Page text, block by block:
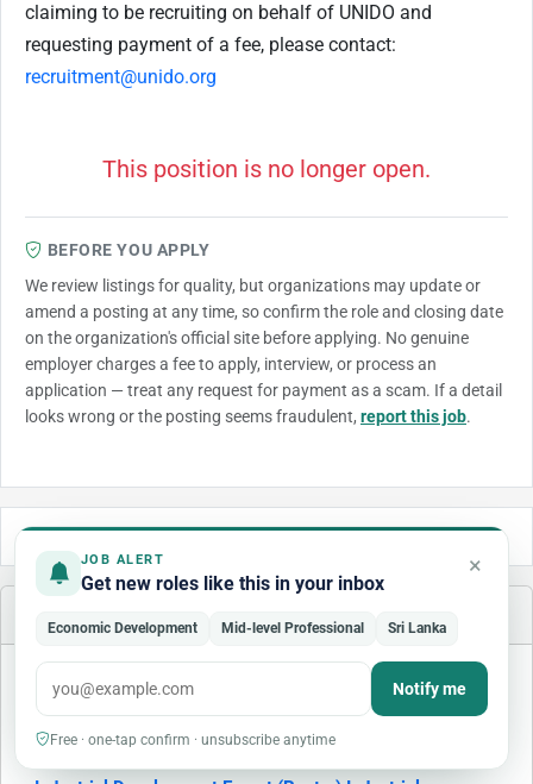
claiming to be recruiting on behalf of UNIDO and
requesting payment of a fee, please contact:
recruitment@unido.org
This position is no longer open.
BEFORE YOU APPLY
We review listings for quality, but organizations may update or
amend a posting at any time, so confirm the role and closing date
on the organization's official site before applying. No genuine
employer charges a fee to apply, interview, or process an
application — treat any request for payment as a scam. If a detail
looks wrong or the posting seems fraudulent, report this job.
Similar Jobs
JOB ALERT
Get new roles like this in your inbox
×
Economic Development Mid-level Professional Sri Lanka
Notify me
Free · one-tap confirm · unsubscribe anytime